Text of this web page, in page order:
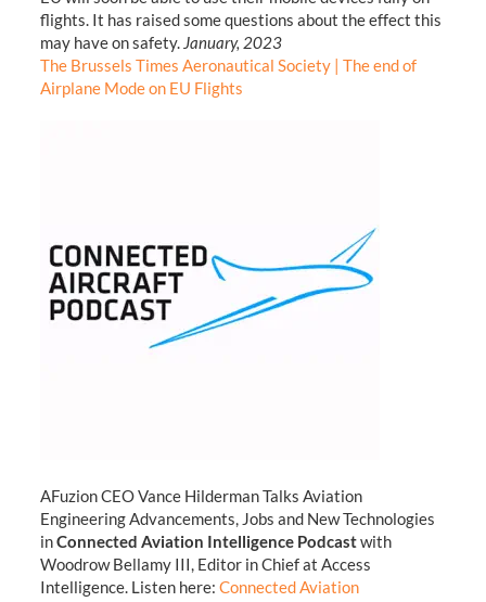
flights. It has raised some questions about the effect this
may have on safety. January, 2023
The Brussels Times Aeronautical Society | The end of
Airplane Mode on EU Flights
AFuzion CEO Vance Hilderman Talks Aviation
Engineering Advancements, Jobs and New Technologies
inConnected Aviation Intelligence Podcastwith
Woodrow Bellamy III, Editor in Chief at Access
Intelligence. Listen here: Connected Aviation